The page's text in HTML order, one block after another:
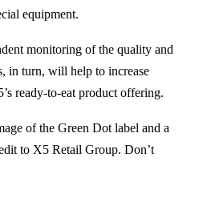
equipment.
monitoring of the quality and
in turn, will help to increase
ready-to-eat product offering.
of the Green Dot label and a
to X5 Retail Group. Don’t